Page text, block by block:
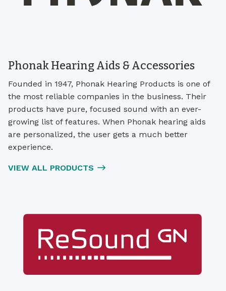
Phonak Hearing Aids & Accessories
Founded in 1947, Phonak Hearing Products is one of
the most reliable companies in the business. Their
products have pure, focused sound with an ever-
growing list of features. When Phonak hearing aids
are personalized, the user gets a much better
experience.
VIEW ALL PRODUCTS